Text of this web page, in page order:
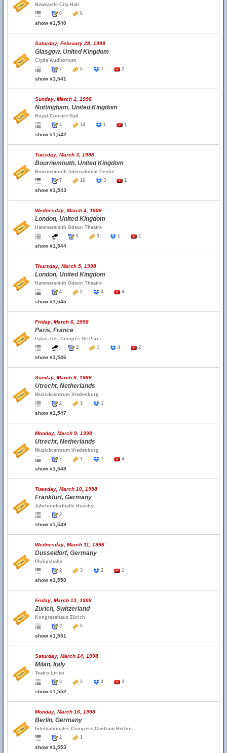
Newcastle City Hall
6
6
show #1,540
Saturday, February 28, 1998
Glasgow, United Kingdom
Clyde Auditorium
7
5 1 2
show #1,541
Sunday, March 1, 1998
Nottingham, United Kingdom
Royal Concert Hall
4
14 1 1
show #1,542
Tuesday, March 3, 1998
Bournemouth, United Kingdom
Bournemouth International Centre
7
16 3 1
show #1,543
Wednesday, March 4, 1998
London, United Kingdom
Hammersmith Odeon Theatre
6
3 1 2
show #1,544
Thursday, March 5, 1998
London, United Kingdom
Hammersmith Odeon Theatre
4
2 3 4
show #1,545
Friday, March 6, 1998
Paris, France
Palais Des Congrès De Paris
2
1 4 2
show #1,546
Sunday, March 8, 1998
Utrecht, Netherlands
Muzickcentrum Vredenburg
2
1 1
show #1,547
Monday, March 9, 1998
Utrecht, Netherlands
Muzickcentrum Vredenburg
2
1 1 4
show #1,548
Tuesday, March 10, 1998
Frankfurt, Germany
Jahrhunderthalle Hoechst
2
show #1,549
Wednesday, March 11, 1998
Dusseldorf, Germany
Philipshalle
2
3 2 1
show #1,550
Friday, March 13, 1998
Zurich, Switzerland
Kongresshaus Zürich
2
5
show #1,551
Saturday, March 14, 1998
Milan, Italy
Teatro Lirico
3
2 3 2
show #1,552
Monday, March 16, 1998
Berlin, Germany
Internationales Congress Centrum Berlins
2
1
show #1,553